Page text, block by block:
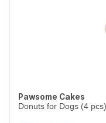
Pawsome Cakes
Donuts for Dogs (4